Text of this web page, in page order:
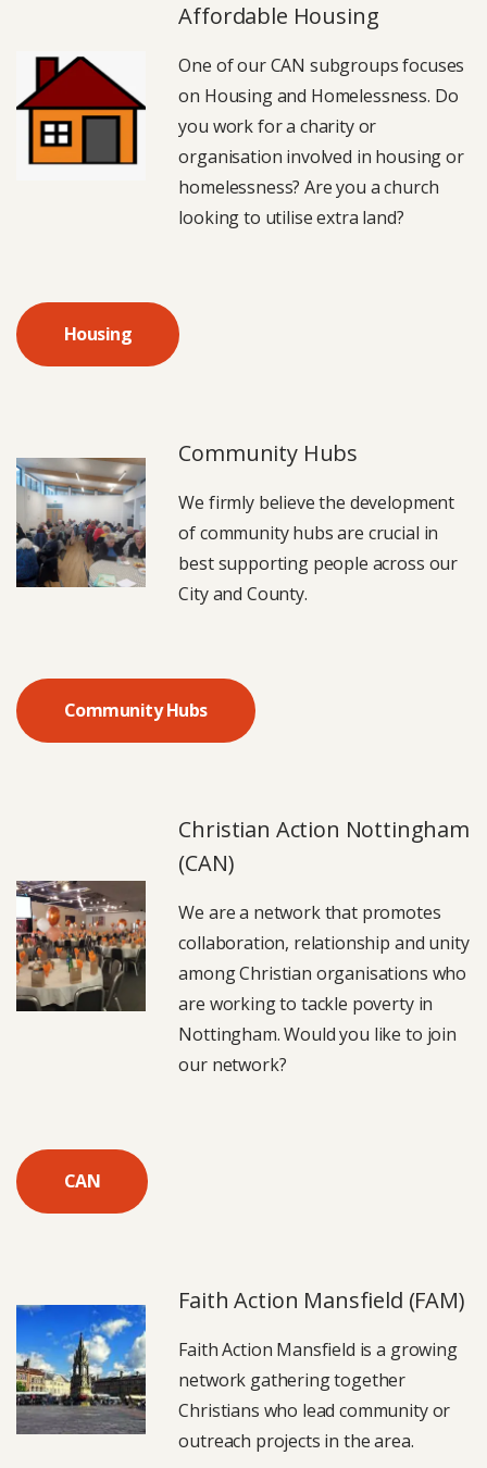
Affordable Housing
One of our CAN subgroups focuses
on Housing and Homelessness. Do
you work for a charity or
organisation involved in housing or
homelessness? Are you a church
looking to utilise extra land?
Housing
Community Hubs
We firmly believe the development
of community hubs are crucial in
best supporting people across our
City and County.
Community Hubs
Christian Action Nottingham
(CAN)
We are a network that promotes
collaboration, relationship and unity
among Christian organisations who
are working to tackle poverty in
Nottingham. Would you like to join
our network?
CAN
Faith Action Mansfield (FAM)
Faith Action Mansfield is a growing
network gathering together
Christians who lead community or
outreach projects in the area.